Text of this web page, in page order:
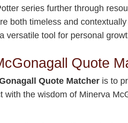
series further through
both timeless and
versatile tool for personal
Quote
Quote Matcher is to
the wisdom of Minerva